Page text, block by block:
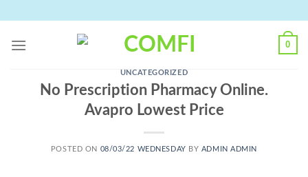
content
0
UNCATEGORIZED
No Prescription Pharmacy Online.
Avapro Lowest Price
POSTED ON 08/03/22 WEDNESDAY BY ADMIN ADMIN